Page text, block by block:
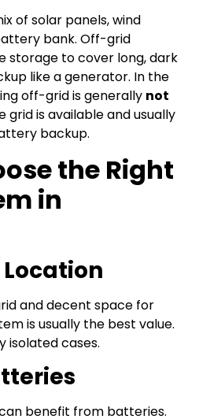
of solar panels, wind
bank. Off-grid
storage to cover long, dark
like a generator. In the
off-grid is generally not
grid is available and usually
backup.
the Right
in
Location
and decent space for
is usually the best value.
isolated cases.
benefit from batteries.